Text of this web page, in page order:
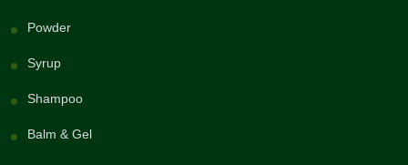
Powder
Syrup
Shampoo
Balm & Gel